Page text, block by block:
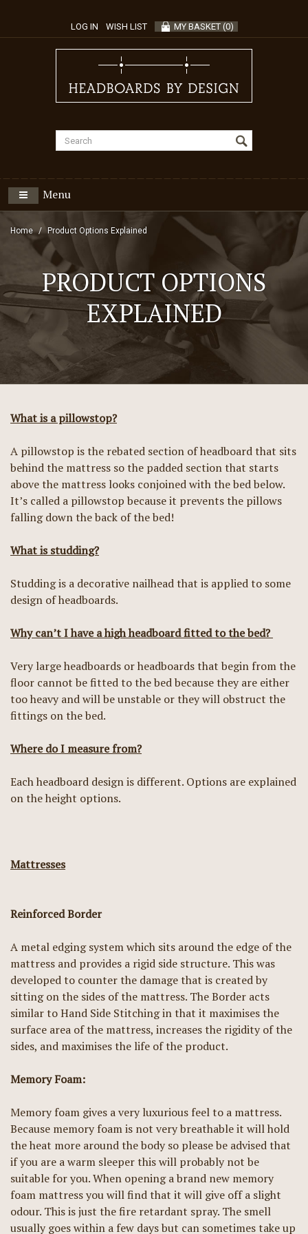
LOG IN WISH LIST MY BASKET (0)
Menu
Home Product Options Explained
PRODUCT OPTIONS
EXPLAINED
What is a pillowstop?
A pillowstop is the rebated section of headboard that sits
behind the mattress so the padded section that starts
above the mattress looks conjoined with the bed below.
It’s called a pillowstop because it prevents the pillows
falling down the back of the bed!
What is studding?
Studding is a decorative nailhead that is applied to some
design of headboards.
Why can’t I have a high headboard fitted to the bed?
Very large headboards or headboards that begin from the
floor cannot be fitted to the bed because they are either
too heavy and will be unstable or they will obstruct the
fittings on the bed.
Where do I measure from?
Each headboard design is different. Options are explained
on the height options.
Mattresses
Reinforced Border
A metal edging system which sits around the edge of the
mattress and provides a rigid side structure. This was
developed to counter the damage that is created by
sitting on the sides of the mattress. The Border acts
similar to Hand Side Stitching in that it maximises the
surface area of the mattress, increases the rigidity of the
sides, and maximises the life of the product.
Memory Foam:
Memory foam gives a very luxurious feel to a mattress.
Because memory foam is not very breathable it will hold
the heat more around the body so please be advised that
if you are a warm sleeper this will probably not be
suitable for you. When opening a brand new memory
foam mattress you will find that it will give off a slight
odour. This is just the fire retardant spray. The smell
usually goes within a few days but can sometimes take up